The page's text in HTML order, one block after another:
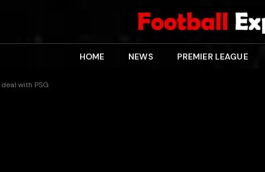
HOME NEWS PREMIER LEAGUE
with PSG